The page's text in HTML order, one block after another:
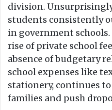
division.
students consistently
in government
rise of private school
absence of budgetary
school expenses like
stationery, continues
families and push